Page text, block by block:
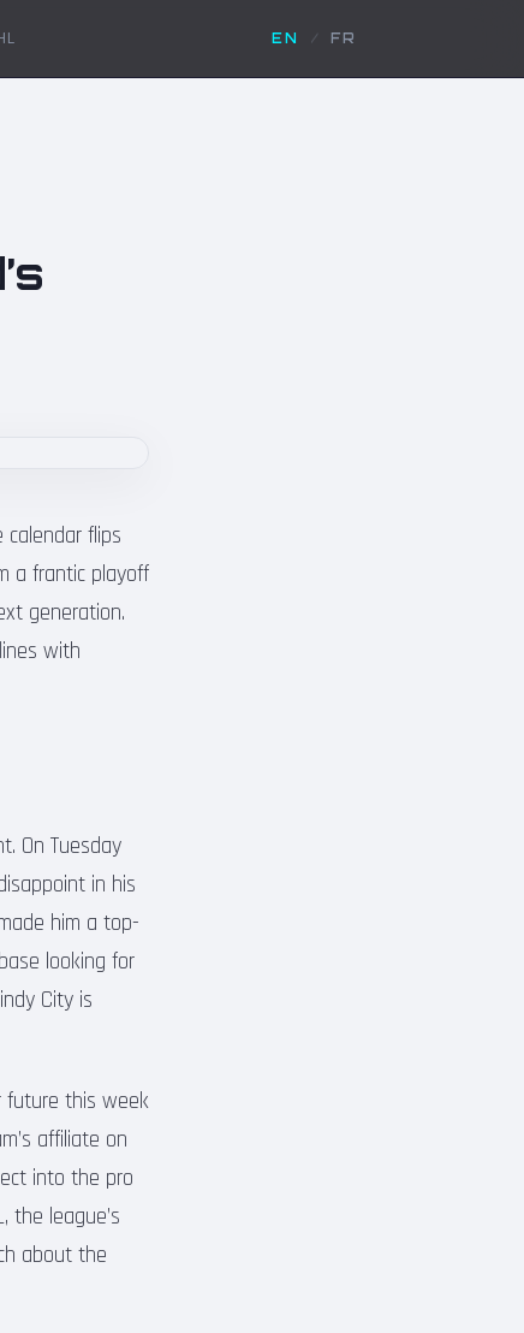
EN / FR
flips
a frantic playoff
generation.
with
On Tuesday
in his
him a top-
looking for
City is
future this week
affiliate on
into the pro
the league’s
about the